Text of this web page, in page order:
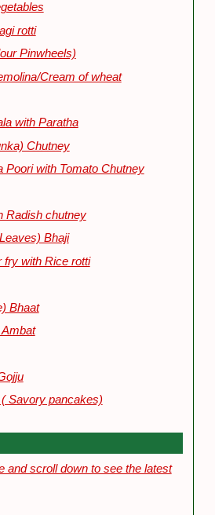
rotti
Pinwheels)
Cream of wheat
with Paratha
Chutney
Poori with Tomato Chutney
Radish chutney
Bhaji
fry with Rice rotti
Bhaat
Savory pancakes)
and scroll down to see the latest